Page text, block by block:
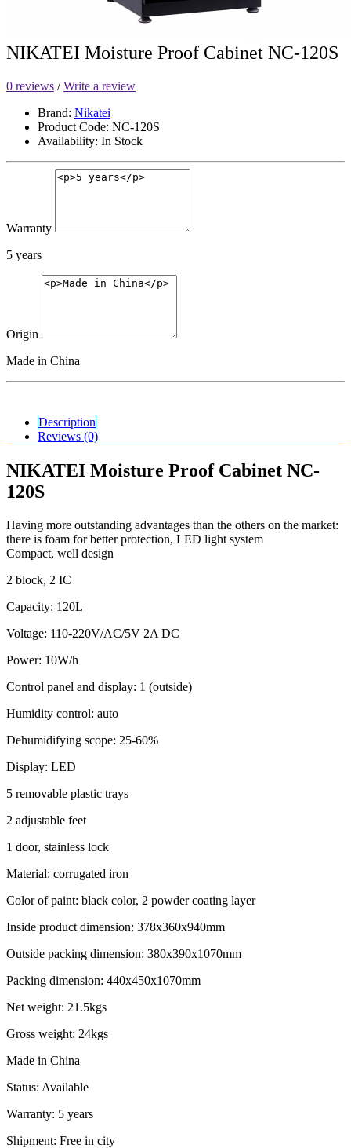
NIKATEI Moisture Proof Cabinet NC-120S
0 reviews /Write a review
Brand: Nikatei
Product Code: NC-120S
Availability: In Stock
Warranty
5 years
Origin
Made in China
Description
Reviews (0)
NIKATEI Moisture Proof Cabinet NC-
120S
Having more outstanding advantages than the others on the market:
there is foam for better protection, LED light system
Compact, well design
2 block, 2 IC
Capacity: 120L
Voltage: 110-220V/AC/5V 2A DC
Power: 10W/h
Control panel and display: 1 (outside)
Humidity control: auto
Dehumidifying scope: 25-60%
Display: LED
5 removable plastic trays
2 adjustable feet
1 door, stainless lock
Material: corrugated iron
Color of paint: black color, 2 powder coating layer
Inside product dimension: 378x360x940mm
Outside packing dimension: 380x390x1070mm
Packing dimension: 440x450x1070mm
Net weight: 21.5kgs
Gross weight: 24kgs
Made in China
Status: Available
Warranty: 5 years
Shipment: Free in city